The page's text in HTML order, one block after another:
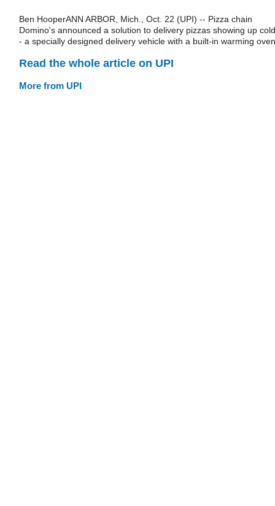
Ben HooperANN ARBOR, Mich., Oct. 22 (UPI) -- Pizza chain
Domino's announced a solution to delivery pizzas showing up
- a specially designed delivery vehicle with a built-in warming
Read the whole article on UPI
More from UPI